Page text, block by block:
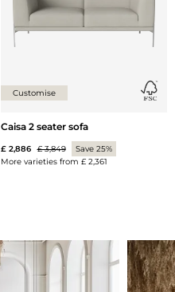
Customise
Caisa 2 seater sofa
£ 2,886 £ 3,849
Save 25%
More varieties from £ 2,361